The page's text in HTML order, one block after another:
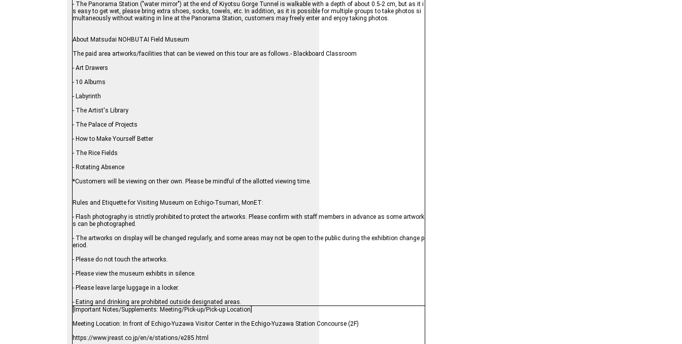
- The Panorama Station ("water mirror") at the end of Kiyotsu Gorge Tunnel is walkable with a depth of about 0.5-2 cm, but as it i
s easy to get wet, please bring extra shoes, socks, towels, etc. In addition, as it is possible for multiple groups to take photos si
multaneously without waiting in line at the Panorama Station, customers may freely enter and enjoy taking photos.
About Matsudai NOHBUTAI Field Museum
The paid area artworks/facilities that can be viewed on this tour are as follows.- Blackboard Classroom
- Art Drawers
- 10 Albums
- Labyrinth
- The Artist's Library
- The Palace of Projects
- How to Make Yourself Better
- The Rice Fields
- Rotating Absence
*Customers will be viewing on their own. Please be mindful of the allotted viewing time.
Rules and Etiquette for Visiting Museum on Echigo-Tsumari, MonET:
- Flash photography is strictly prohibited to protect the artworks. Please confirm with staff members in advance as some artwork
s can be photographed.
- The artworks on display will be changed regularly, and some areas may not be open to the public during the exhibition change p
eriod.
- Please do not touch the artworks.
- Please view the museum exhibits in silence.
- Please leave large luggage in a locker.
- Eating and drinking are prohibited outside designated areas.
[Important Notes/Supplements: Meeting/Pick-up/Pick-up Location]
Meeting Location: In front of Echigo-Yuzawa Visitor Center in the Echigo-Yuzawa Station Concourse (2F)
https://www.jreast.co.jp/en/e/stations/e285.html